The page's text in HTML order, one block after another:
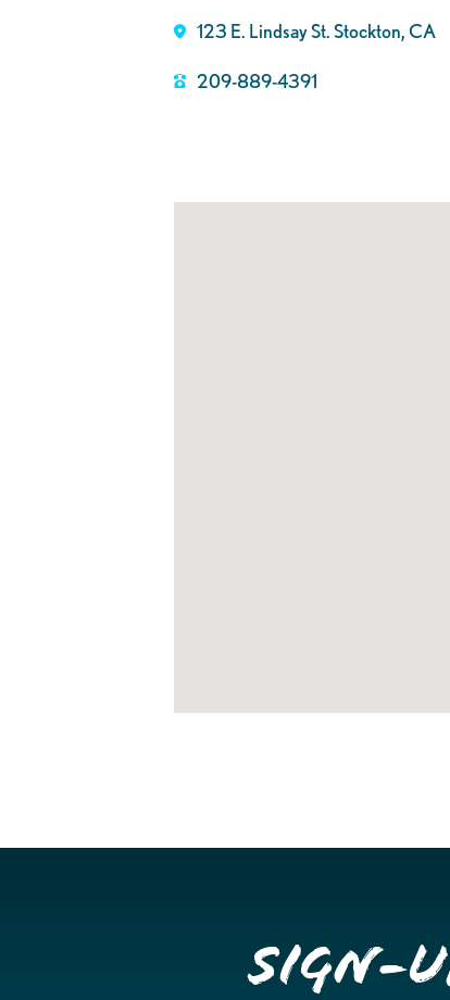
123 E. Lindsay St. Stockton, CA
209-889-4391
Sign-